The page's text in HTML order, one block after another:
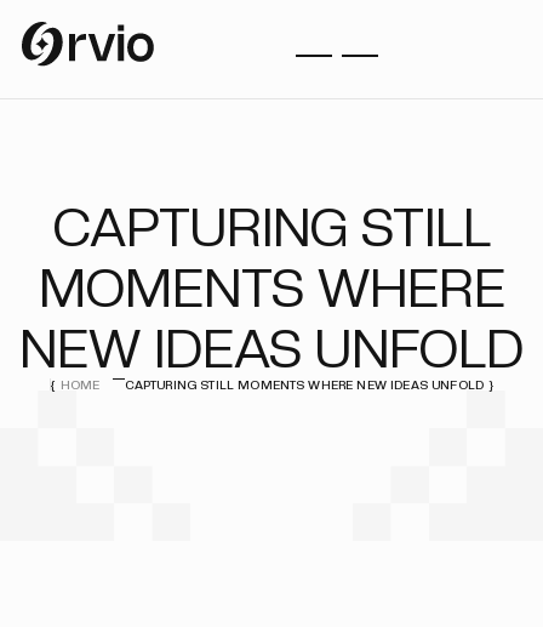
CAPTURING STILL
MOMENTS WHERE
NEW IDEAS UNFOLD
HOME CAPTURING STILL MOMENTS WHERE NEW IDEAS UNFOLD